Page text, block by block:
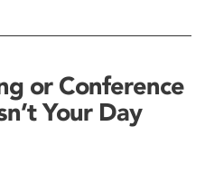
or Conference
Your Day